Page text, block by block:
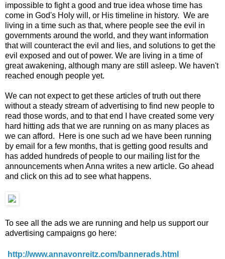
impossible to fight a good and true idea whose time has
come in God's Holy will, or His timeline in history. We are
living in a time such as that, where people see the evil in
governments around the world, and they want information
that will counteract the evil and lies, and solutions to get the
evil exposed and out of power. We are living in a time of
great awakening, although many are still asleep. We haven't
reached enough people yet.
We can not expect to get these articles of truth out there
without a steady stream of advertising to find new people to
read those words, and to that end I have created some very
hard hitting ads that we are running on as many places as
we can afford. Here is one such ad we have been running
by email for a few months, that is getting good results and
has added hundreds of people to our mailing list for the
announcements when Anna writes a new article. Go ahead
and click on this ad to see what happens.
To see all the ads we are running and help us support our
advertising campaigns go here:
http://www.annavonreitz.com/bannerads.html